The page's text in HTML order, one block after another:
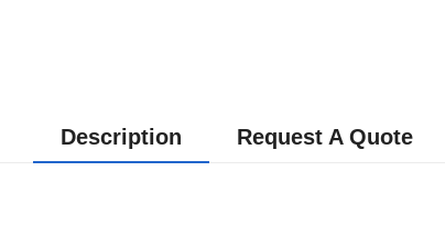
Description Request A Quote